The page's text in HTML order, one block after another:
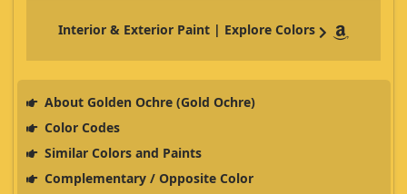
Interior & Exterior Paint | Explore Colors
About Golden Ochre (Gold Ochre)
Color Codes
Similar Colors and Paints
Complementary / Opposite Color